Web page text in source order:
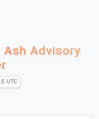
Advisory
utc